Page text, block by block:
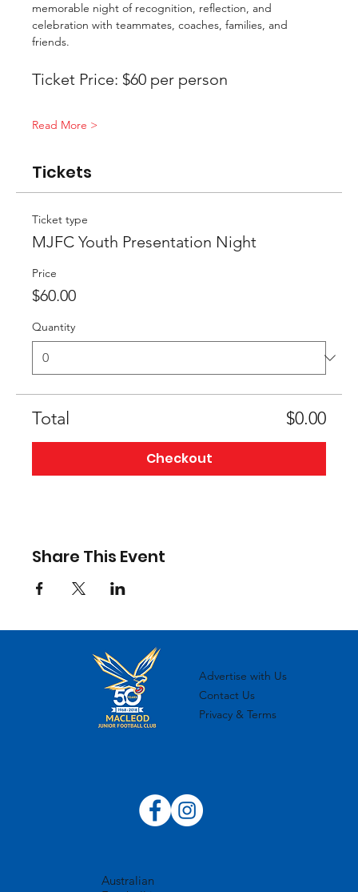
memorable night of recognition, reflection, and
celebration with teammates, coaches, families, and
friends.
Ticket Price: $60 per person
Read More >
Tickets
Ticket type
MJFC Youth Presentation Night
Price
$60.00
Quantity
Total $0.00
Checkout
Share This Event
Advertise with Us
Contact Us
Privacy & Terms
Australian